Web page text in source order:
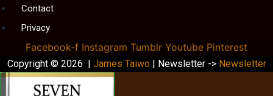
Contact
Privacy
Facebook-f Instagram Tumblr Youtube Pinterest
Copyright © 2026 | James Taiwo | Newsletter -> Newsletter